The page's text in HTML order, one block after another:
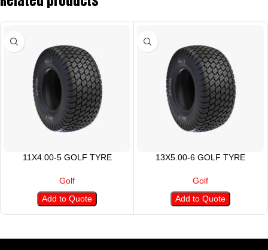
11X4.00-5 GOLF TYRE
Golf
Add to Quote
13X5.00-6 GOLF TYRE
Golf
Add to Quote